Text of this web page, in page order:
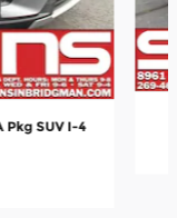
SUV I-4